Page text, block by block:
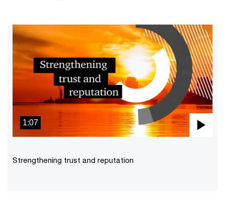
1:07
Strengthening trust and reputation